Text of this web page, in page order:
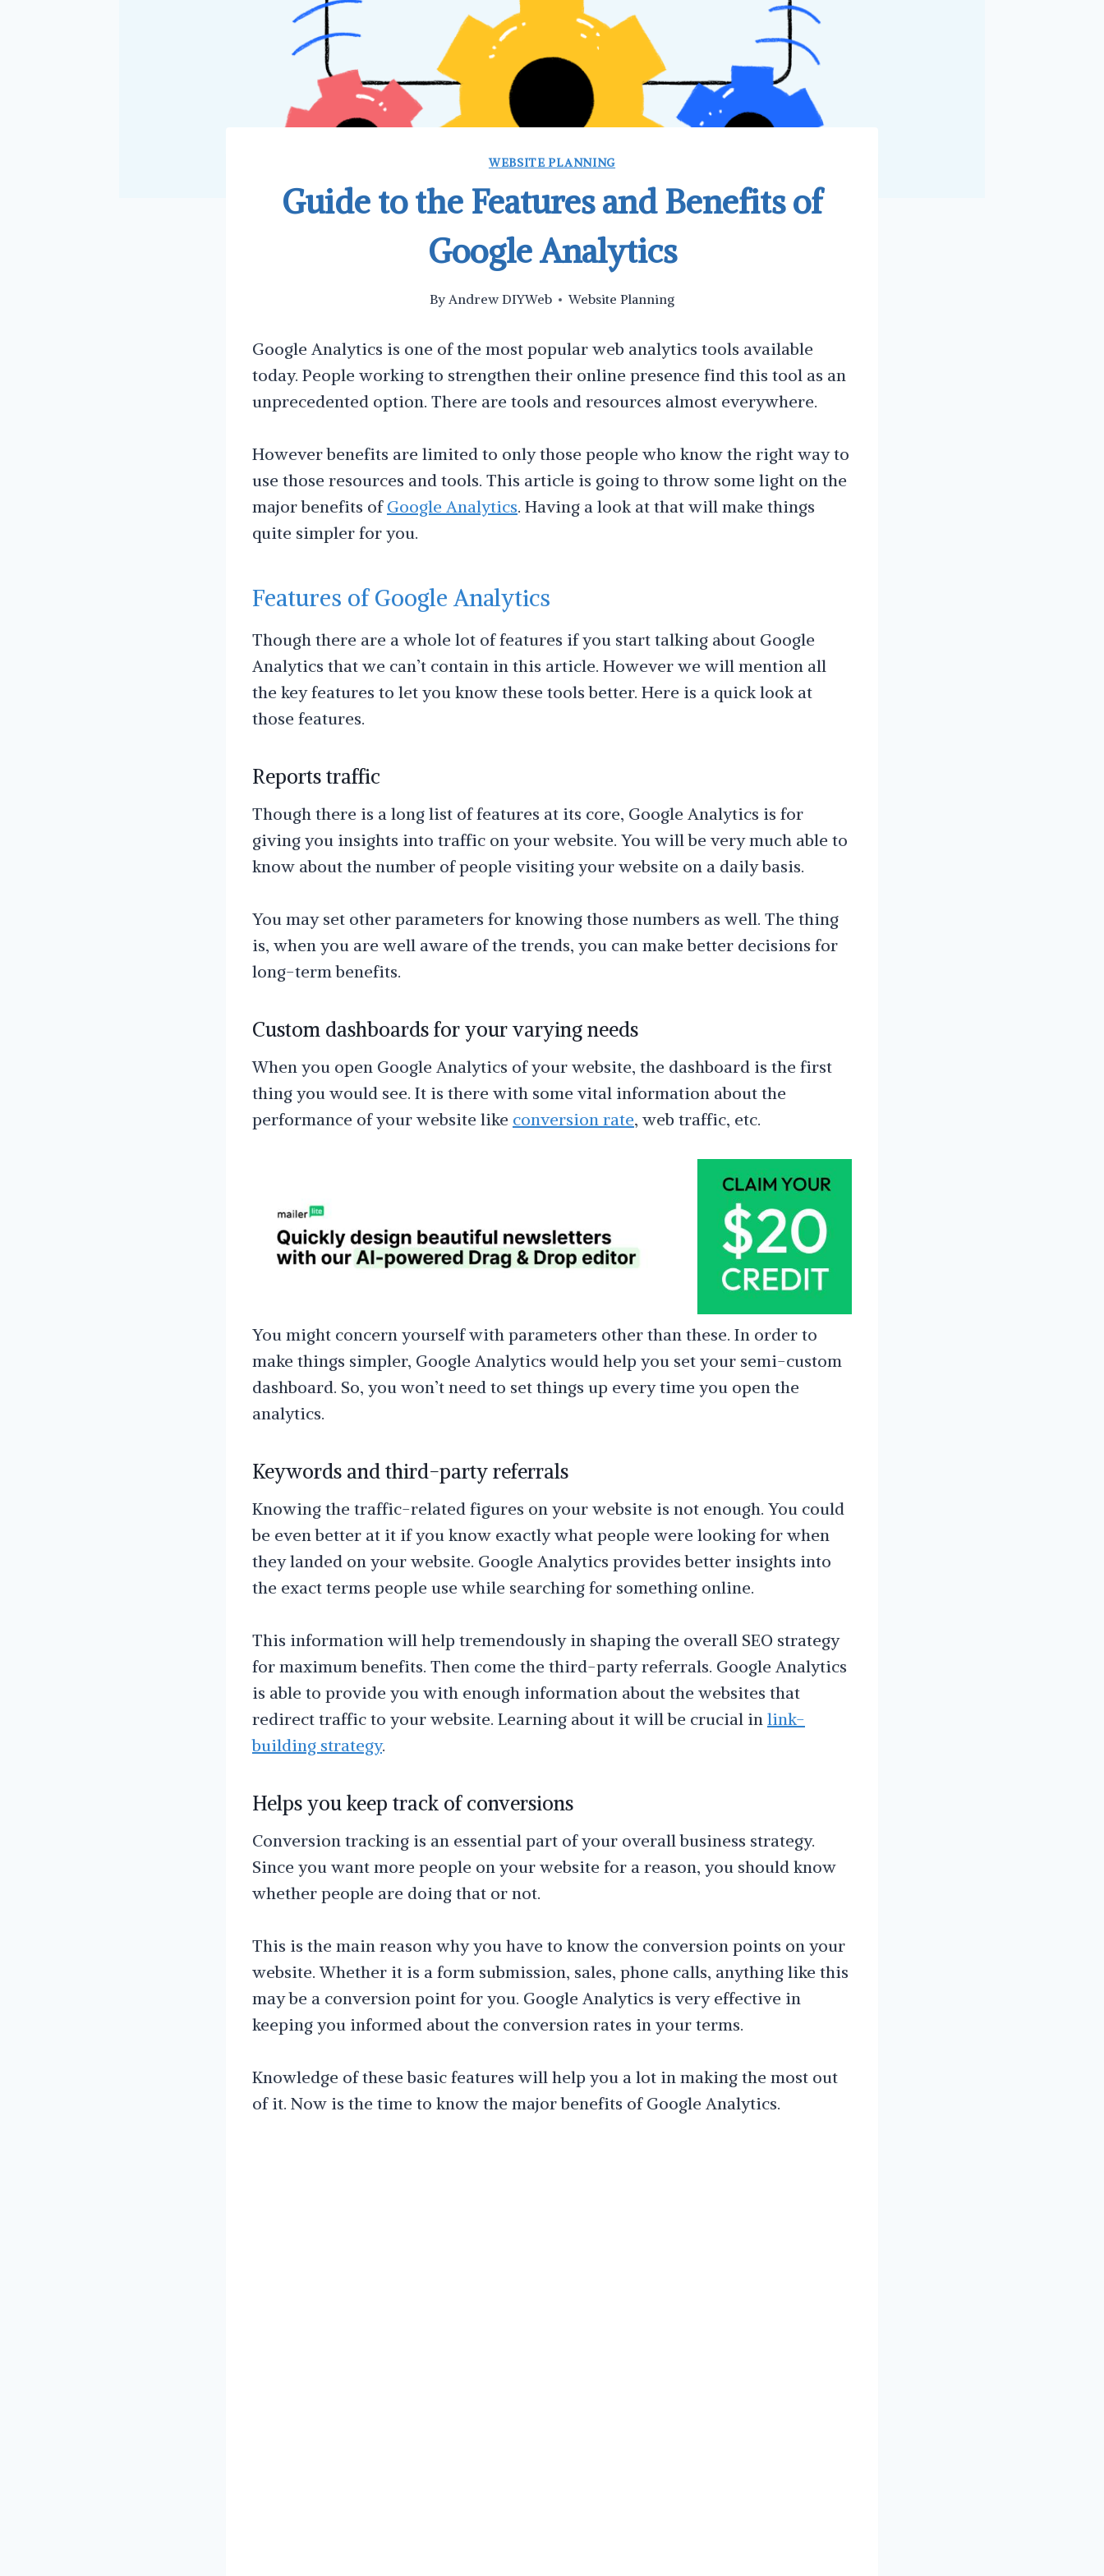
WEBSITE PLANNING
Guide to the Features and Benefits of
Google Analytics
By Andrew DIYWeb Website Planning
Google Analytics is one of the most popular web analytics tools available
today. People working to strengthen their online presence find this tool as an
unprecedented option. There are tools and resources almost everywhere.
However benefits are limited to only those people who know the right way to
use those resources and tools. This article is going to throw some light on the
major benefits of Google Analytics. Having a look at that will make things
quite simpler for you.
Features of Google Analytics
Though there are a whole lot of features if you start talking about Google
Analytics that we can’t contain in this article. However we will mention all
the key features to let you know these tools better. Here is a quick look at
those features.
Reports traffic
Though there is a long list of features at its core, Google Analytics is for
giving you insights into traffic on your website. You will be very much able to
know about the number of people visiting your website on a daily basis.
You may set other parameters for knowing those numbers as well. The thing
is, when you are well aware of the trends, you can make better decisions for
long-term benefits.
Custom dashboards for your varying needs
When you open Google Analytics of your website, the dashboard is the first
thing you would see. It is there with some vital information about the
performance of your website like conversion rate, web traffic, etc.
You might concern yourself with parameters other than these. In order to
make things simpler, Google Analytics would help you set your semi-custom
dashboard. So, you won’t need to set things up every time you open the
analytics.
Keywords and third-party referrals
Knowing the traffic-related figures on your website is not enough. You could
be even better at it if you know exactly what people were looking for when
they landed on your website. Google Analytics provides better insights into
the exact terms people use while searching for something online.
This information will help tremendously in shaping the overall SEO strategy
for maximum benefits. Then come the third-party referrals. Google Analytics
is able to provide you with enough information about the websites that
redirect traffic to your website. Learning about it will be crucial in link-
building strategy.
Helps you keep track of conversions
Conversion tracking is an essential part of your overall business strategy.
Since you want more people on your website for a reason, you should know
whether people are doing that or not.
This is the main reason why you have to know the conversion points on your
website. Whether it is a form submission, sales, phone calls, anything like this
may be a conversion point for you. Google Analytics is very effective in
keeping you informed about the conversion rates in your terms.
Knowledge of these basic features will help you a lot in making the most out
of it. Now is the time to know the major benefits of Google Analytics.